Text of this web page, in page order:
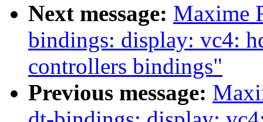
Next message: Maxime
bindings: display: vc4:
controllers bindings"
Previous message: